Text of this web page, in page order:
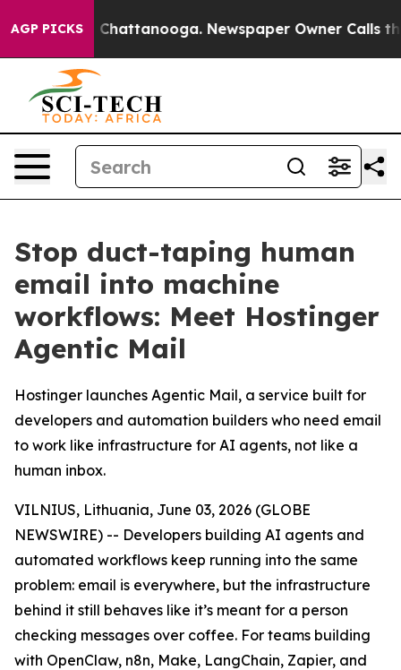
AGP PICKSin Chattanooga. Newspaper Owner Calls the
Stop duct-taping human
email into machine
workflows: Meet Hostinger
Agentic Mail
Hostinger launches Agentic Mail, a service built for
developers and automation builders who need email
to work like infrastructure for AI agents, not like a
human inbox.
VILNIUS, Lithuania, June 03, 2026 (GLOBE
NEWSWIRE) -- Developers building AI agents and
automated workflows keep running into the same
problem: email is everywhere, but the infrastructure
behind it still behaves like it’s meant for a person
checking messages over coffee. For teams building
with OpenClaw, n8n, Make, LangChain, Zapier, and